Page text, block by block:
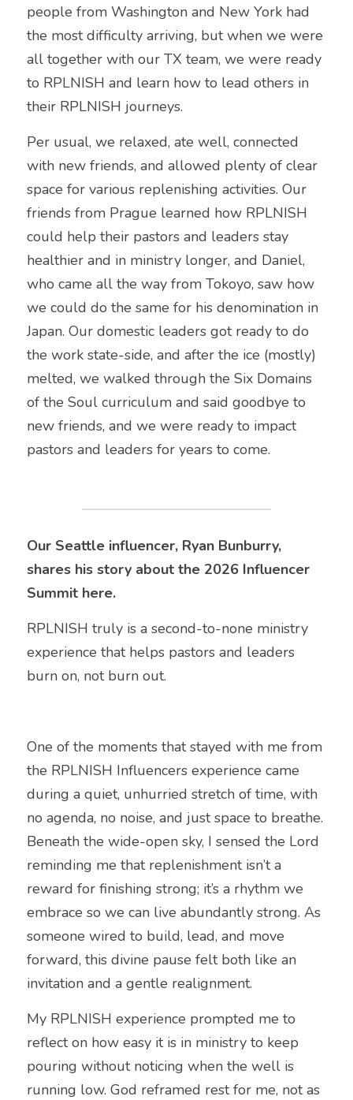
people from Washington and New York had
the most difficulty arriving, but when we were
all together with our TX team, we were ready
to RPLNISH and learn how to lead others in
their RPLNISH journeys.
Per usual, we relaxed, ate well, connected
with new friends, and allowed plenty of clear
space for various replenishing activities. Our
friends from Prague learned how RPLNISH
could help their pastors and leaders stay
healthier and in ministry longer, and Daniel,
who came all the way from Tokoyo, saw how
we could do the same for his denomination in
Japan. Our domestic leaders got ready to do
the work state-side, and after the ice (mostly)
melted, we walked through the Six Domains
of the Soul curriculum and said goodbye to
new friends, and we were ready to impact
pastors and leaders for years to come.
Our Seattle influencer, Ryan Bunburry,
shares his story about the 2026 Influencer
Summit here.
RPLNISH truly is a second-to-none ministry
experience that helps pastors and leaders
burn on, not burn out.
One of the moments that stayed with me from
the RPLNISH Influencers experience came
during a quiet, unhurried stretch of time, with
no agenda, no noise, and just space to breathe.
Beneath the wide-open sky, I sensed the Lord
reminding me that replenishment isn’t a
reward for finishing strong; it’s a rhythm we
embrace so we can live abundantly strong. As
someone wired to build, lead, and move
forward, this divine pause felt both like an
invitation and a gentle realignment.
My RPLNISH experience prompted me to
reflect on how easy it is in ministry to keep
pouring without noticing when the well is
running low. God reframed rest for me, not as